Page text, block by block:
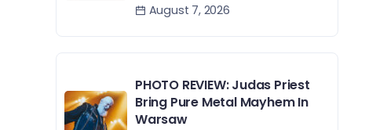
August 7, 2026
PHOTO REVIEW: Judas Priest
Bring Pure Metal Mayhem In
Warsaw